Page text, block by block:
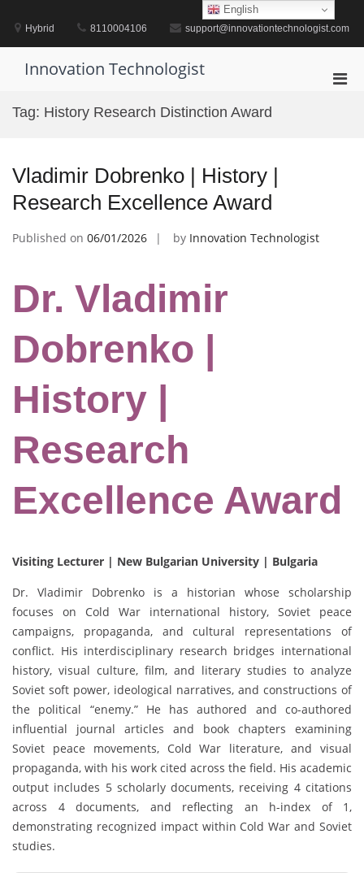
contentHybrid 8110004106 support@innovationtechnologist.com
Innovation Technologist
Tag: History Research Distinction Award
Vladimir Dobrenko | History |
Research Excellence Award
Published on 06/01/2026 by Innovation Technologist
Dr. Vladimir
Dobrenko |
History |
Research
Excellence Award
Visiting Lecturer | New Bulgarian University | Bulgaria
Dr. Vladimir Dobrenko is a historian whose scholarship
focuses on Cold War international history, Soviet peace
campaigns, propaganda, and cultural representations of
conflict. His interdisciplinary research bridges international
history, visual culture, film, and literary studies to analyze
Soviet soft power, ideological narratives, and constructions of
the political “enemy.” He has authored and co-authored
influential journal articles and book chapters examining
Soviet peace movements, Cold War literature, and visual
propaganda, with his work cited across the field. His academic
output includes 5 scholarly documents, receiving 4 citations
across 4 documents, and reflecting an h-index of 1,
demonstrating recognized impact within Cold War and Soviet
studies.
English